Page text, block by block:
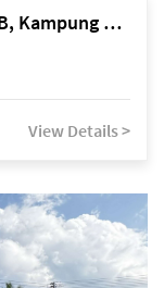
Kuching Lorong Semariang Batu 2B, Kampung Semariang Batu, off Jalan Semariang, Petra Jaya
View Details >